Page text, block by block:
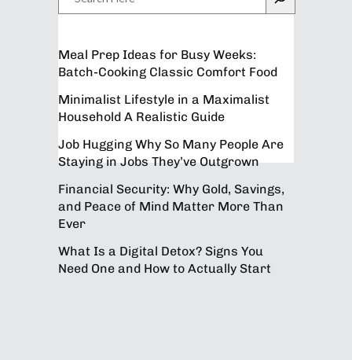
Meal Prep Ideas for Busy Weeks:
Batch-Cooking Classic Comfort Food
Minimalist Lifestyle in a Maximalist
Household A Realistic Guide
Job Hugging Why So Many People Are
Staying in Jobs They’ve Outgrown
Financial Security: Why Gold, Savings,
and Peace of Mind Matter More Than
Ever
What Is a Digital Detox? Signs You
Need One and How to Actually Start